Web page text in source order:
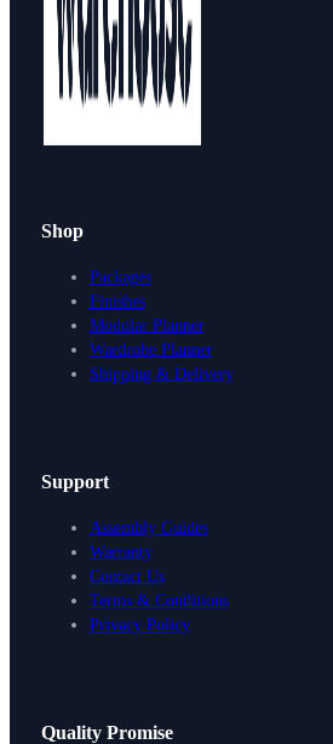
Packages
Shop
Packages
Finishes
Modular Planner
Wardrobe Planner
Shipping & Delivery
Support
Assembly Guides
Warranty
Contact Us
Terms & Conditions
Privacy Policy
Quality Promise